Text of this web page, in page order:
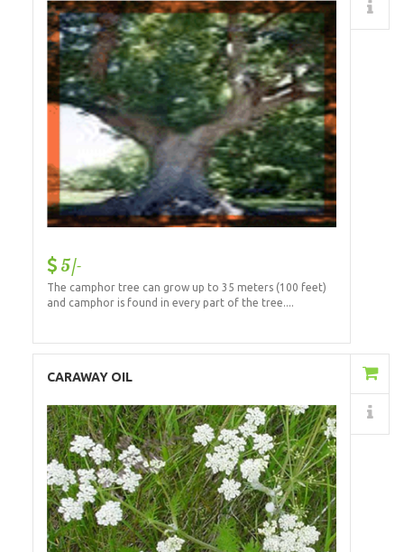
5/-
The camphor tree can grow up to 35 meters (100 feet)
and camphor is found in every part of the tree....
Details
CARAWAY OIL
Details